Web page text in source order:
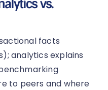
vs.
facts
analytics explains
to peers and where